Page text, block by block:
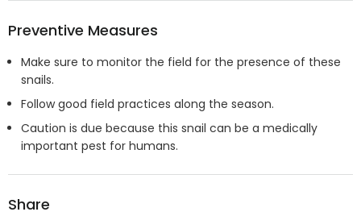
Preventive Measures
Make sure to monitor the field for the presence of these
snails.
Follow good field practices along the season.
Caution is due because this snail can be a medically
important pest for humans.
Share